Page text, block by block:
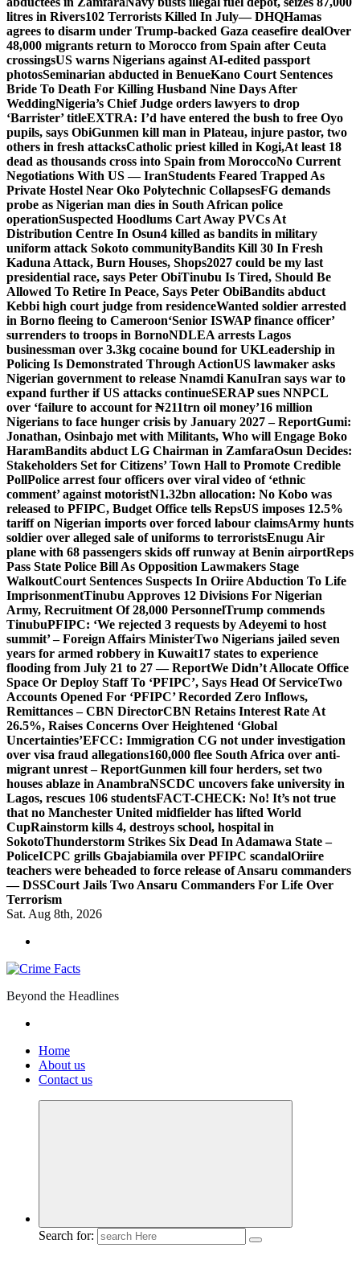
litres in Rivers102 Terrorists Killed In July— DHQHamas
agrees to disarm under Trump-backed Gaza ceasefire dealOver
48,000 migrants return to Morocco from Spain after Ceuta
crossingsUS warns Nigerians against AI-edited passport
photosSeminarian abducted in BenueKano Court Sentences
Bride To Death For Killing Husband Nine Days After
WeddingNigeria’s Chief Judge orders lawyers to drop
‘Barrister’ titleEXTRA: I’d have entered the bush to free Oyo
pupils, says ObiGunmen kill man in Plateau, injure pastor, two
others in fresh attacksCatholic priest killed in Kogi,At least 18
dead as thousands cross into Spain from MoroccoNo Current
Negotiations With US — IranStudents Feared Trapped As
Private Hostel Near Oko Polytechnic CollapsesFG demands
probe as Nigerian man dies in South African police
operationSuspected Hoodlums Cart Away PVCs At
Distribution Centre In Osun4 killed as bandits in military
uniform attack Sokoto communityBandits Kill 30 In Fresh
Kaduna Attack, Burn Houses, Shops2027 could be my last
presidential race, says Peter ObiTinubu Is Tired, Should Be
Allowed To Retire In Peace, Says Peter ObiBandits abduct
Kebbi high court judge from residenceWanted soldier arrested
in Borno fleeing to Cameroon‘Senior ISWAP finance officer’
surrenders to troops in BornoNDLEA arrests Lagos
businessman over 3.3kg cocaine bound for UKLeadership in
Policing Is Demonstrated Through ActionUS lawmaker asks
Nigerian government to release Nnamdi KanuIran says war to
expand further if US attacks continueSERAP sues NNPCL
over ‘failure to account for ₦211trn oil money’16 million
Nigerians to face hunger crisis by January 2027 – ReportGumi:
Jonathan, Osinbajo met with Militants, Who will Engage Boko
HaramBandits abduct LG Chairman in ZamfaraOsun Decides:
Stakeholders Set for Citizens’ Town Hall to Promote Credible
PollPolice arrest four officers over viral video of ‘ethnic
comment’ against motoristN1.32bn allocation: No Kobo was
released to PFIPC, Budget Office tells RepsUS imposes 12.5%
tariff on Nigerian imports over forced labour claimsArmy hunts
soldier over alleged sale of uniforms to terroristsEnugu Air
plane with 68 passengers skids off runway at Benin airportReps
Pass State Police Bill As Opposition Lawmakers Stage
WalkoutCourt Sentences Suspects In Oriire Abduction To Life
ImprisonmentTinubu Approves 12 Divisions For Nigerian
Army, Recruitment Of 28,000 PersonnelTrump commends
TinubuPFIPC: ‘We rejected 3 requests by Adeyemi to host
summit’ – Foreign Affairs MinisterTwo Nigerians jailed seven
years for armed robbery in Kuwait17 states to experience
flooding from July 21 to 27 — ReportWe Didn’t Allocate Office
Space Or Deploy Staff To ‘PFIPC’, Says Head Of ServiceTwo
Accounts Opened For ‘PFIPC’ Recorded Zero Inflows,
Remittances – CBN DirectorCBN Retains Interest Rate At
26.5%, Raises Concerns Over Heightened ‘Global
Uncertainties’EFCC: Immigration CG not under investigation
over visa fraud allegations160,000 flee South Africa over anti-
migrant unrest – ReportGunmen kill four herders, set two
houses ablaze in AnambraNSCDC uncovers fake university in
Lagos, rescues 106 studentsFACT-CHECK: No! It’s not true
that no Manchester United midfielder has lifted World
CupRainstorm kills 4, destroys school, hospital in
SokotoThunderstorm Strikes Six Dead In Adamawa State –
PoliceICPC grills Gbajabiamila over PFIPC scandalOriire
teachers were beheaded to force release of Ansaru commanders
— DSSCourt Jails Two Ansaru Commanders For Life Over
Terrorism
Sat. Aug 8th, 2026
Beyond the Headlines
Home
About us
Contact us
Search for: